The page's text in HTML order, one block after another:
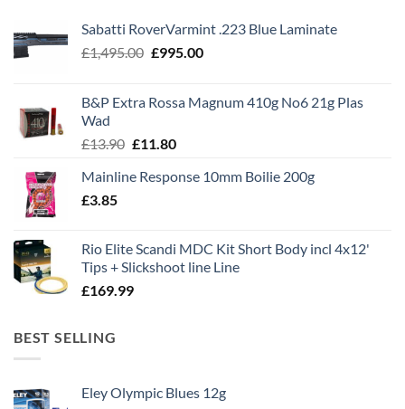
Sabatti RoverVarmint .223 Blue Laminate
£1,495.00 Original
£1,495.00.
£995.00Current
£995.00.
B&P Extra Rossa Magnum 410g No6 21g Plas
Wad
£13.90 Original
was:
£11.80Current
is:
Mainline Response 10mm Boilie 200g
£3.85
Rio Elite Scandi MDC Kit Short Body incl 4x12'
Tips + Slickshoot line Line
£169.99
BEST SELLING
Eley Olympic Blues 12g